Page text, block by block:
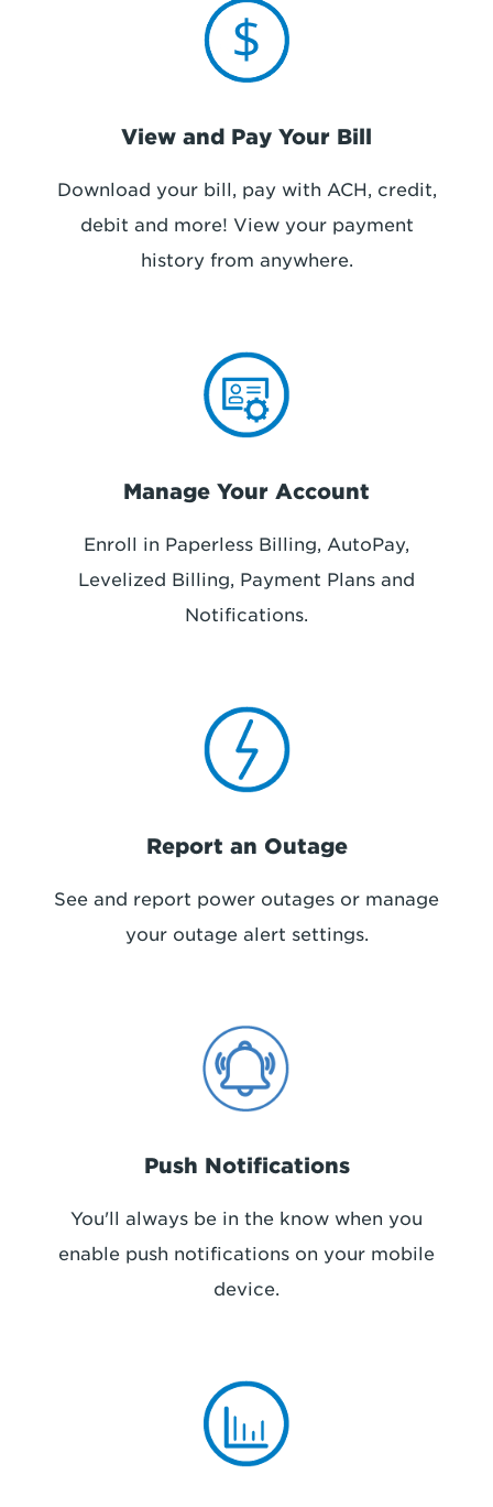
View and Pay Your Bill
Download your bill, pay with ACH, credit,
debit and more! View your payment
history from anywhere.
Manage Your Account
Enroll in Paperless Billing, AutoPay,
Levelized Billing, Payment Plans and
Notifications.
Report an Outage
See and report power outages or manage
your outage alert settings.
Push Notifications
You'll always be in the know when you
enable push notifications on your mobile
device.